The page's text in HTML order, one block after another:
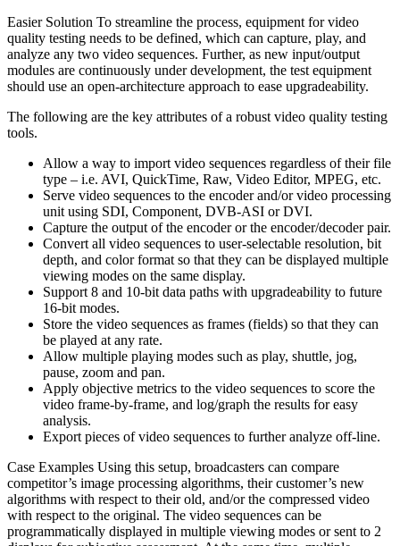
Easier Solution To streamline the process, equipment for video
quality testing needs to be defined, which can capture, play, and
analyze any two video sequences. Further, as new input/output
modules are continuously under development, the test equipment
should use an open-architecture approach to ease upgradeability.
The following are the key attributes of a robust video quality testing
tools.
Allow a way to import video sequences regardless of their file
type – i.e. AVI, QuickTime, Raw, Video Editor, MPEG, etc.
Serve video sequences to the encoder and/or video processing
unit using SDI, Component, DVB-ASI or DVI.
Capture the output of the encoder or the encoder/decoder pair.
Convert all video sequences to user-selectable resolution, bit
depth, and color format so that they can be displayed multiple
viewing modes on the same display.
Support 8 and 10-bit data paths with upgradeability to future
16-bit modes.
Store the video sequences as frames (fields) so that they can
be played at any rate.
Allow multiple playing modes such as play, shuttle, jog,
pause, zoom and pan.
Apply objective metrics to the video sequences to score the
video frame-by-frame, and log/graph the results for easy
analysis.
Export pieces of video sequences to further analyze off-line.
Case Examples Using this setup, broadcasters can compare
competitor’s image processing algorithms, their customer’s new
algorithms with respect to their old, and/or the compressed video
with respect to the original. The video sequences can be
programmatically displayed in multiple viewing modes or sent to 2